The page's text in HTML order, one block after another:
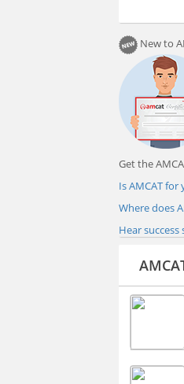
New to
Get the
Is AMCAT for
Where does
Hear